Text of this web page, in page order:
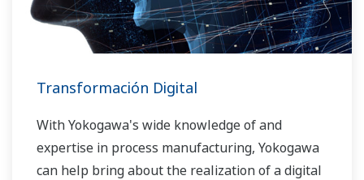
Transformación Digital
With Yokogawa's wide knowledge of and
expertise in process manufacturing, Yokogawa
can help bring about the realization of a digital